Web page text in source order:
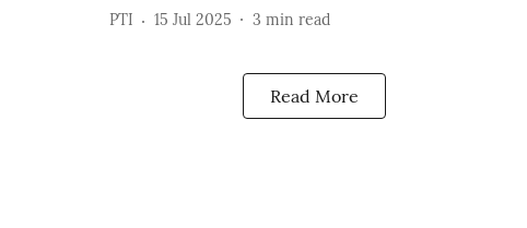
PTI 15 Jul 2025 3 min read
Read More